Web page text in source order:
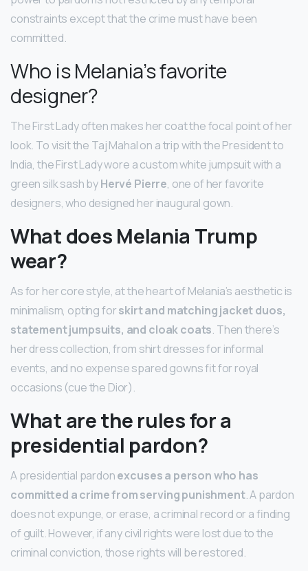
constraints except that the crime must have been
committed.
Who is Melania’s favorite
designer?
The First Lady often makes her coat the focal point of her
look. To visit the Taj Mahal on a trip with the President to
India, the First Lady wore a custom white jumpsuit with a
green silk sash byHervé Pierre, one of her favorite
designers, who designed her inaugural gown.
What does Melania Trump
wear?
As for her core style, at the heart of Melania’s aesthetic is
minimalism, opting forskirt and matching jacket duos,
statement jumpsuits, and cloak coats. Then there’s
her dress collection, from shirt dresses for informal
events, and no expense spared gowns fit for royal
occasions (cue the Dior).
What are the rules for a
presidential pardon?
A presidential pardonexcuses a person who has
committed a crime from serving punishment. A pardon
does not expunge, or erase, a criminal record or a finding
of guilt. However, if any civil rights were lost due to the
criminal conviction, those rights will be restored.